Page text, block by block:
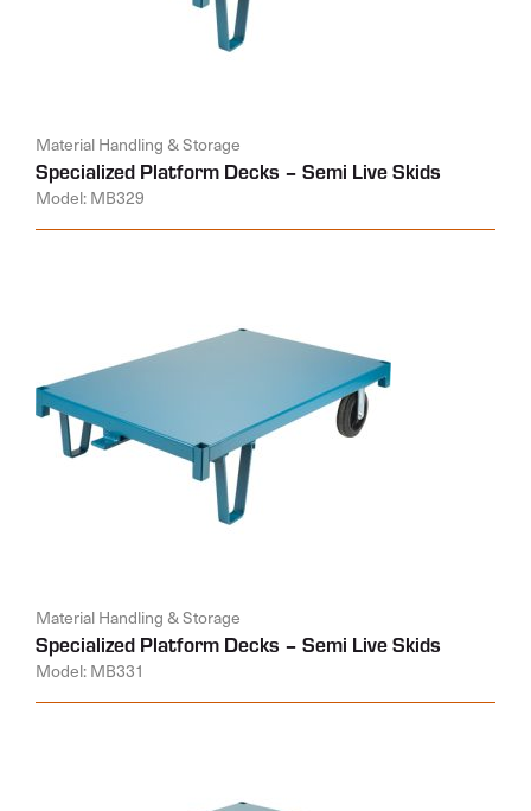
Material Handling & Storage
Specialized Platform Decks – Semi Live Skids
Model: MB329
Material Handling & Storage
Specialized Platform Decks – Semi Live Skids
Model: MB331